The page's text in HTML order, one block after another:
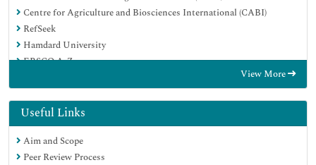
Centre for Agriculture and Biosciences International (CABI)
RefSeek
Hamdard University
EBSCO A-Z
CABI full text
Publons
Geneva Foundation for Medical Education and Research
Google Scholar
View More
Useful Links
Aim and Scope
Peer Review Process